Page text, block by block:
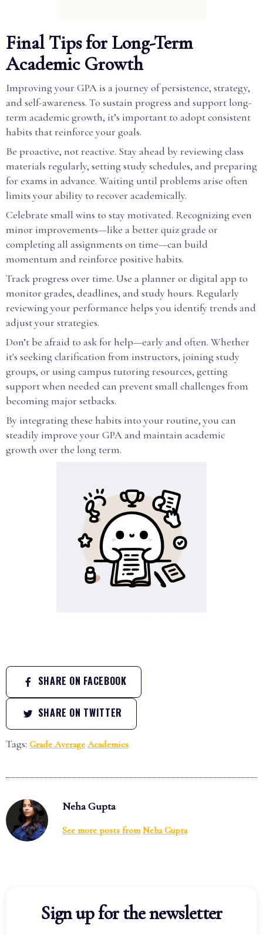
Final Tips for Long-Term
Academic Growth
Improving your GPA is a journey of persistence, strategy,
and self-awareness. To sustain progress and support long-
term academic growth, it’s important to adopt consistent
habits that reinforce your goals.
Be proactive, not reactive. Stay ahead by reviewing class
materials regularly, setting study schedules, and preparing
for exams in advance. Waiting until problems arise often
limits your ability to recover academically.
Celebrate small wins to stay motivated. Recognizing even
minor improvements—like a better quiz grade or
completing all assignments on time—can build
momentum and reinforce positive habits.
Track progress over time. Use a planner or digital app to
monitor grades, deadlines, and study hours. Regularly
reviewing your performance helps you identify trends and
adjust your strategies.
Don’t be afraid to ask for help—early and often. Whether
it's seeking clarification from instructors, joining study
groups, or using campus tutoring resources, getting
support when needed can prevent small challenges from
becoming major setbacks.
By integrating these habits into your routine, you can
steadily improve your GPA and maintain academic
growth over the long term.
SHARE ON FACEBOOK
SHARE ON TWITTER
Tags: Grade Average Academics
Neha Gupta
See more posts from Neha Gupta
Sign up for the newsletter